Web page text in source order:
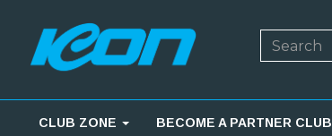
CLUB ZONE BECOME A PARTNER CLUB